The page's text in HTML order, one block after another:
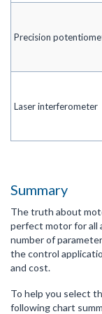
Precision
Laser interferometer
Summary
The truth about
perfect motor for all
number of
the control
and cost.
To help you select
following chart